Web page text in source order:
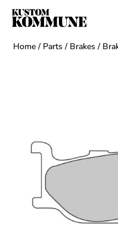
Home / Parts / Brakes /